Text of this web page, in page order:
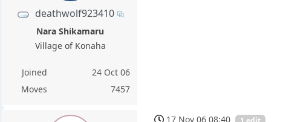
deathwolf923410
Nara Shikamaru
Village of Konaha
Joined
24 Oct 06
Moves
7457
17 Nov 06 08:40